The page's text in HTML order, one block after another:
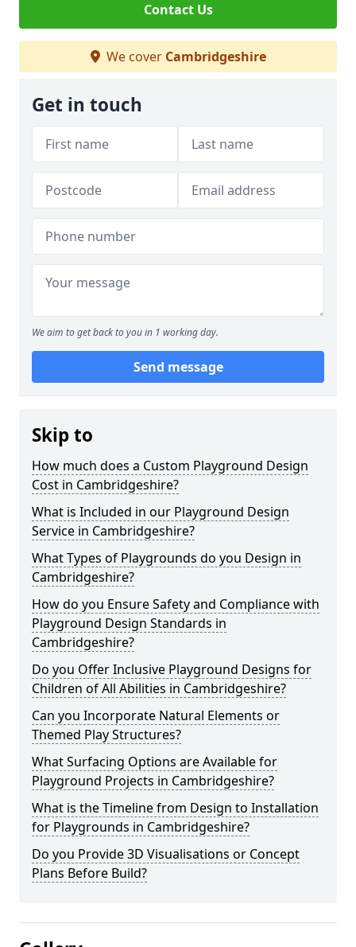
Contact Us
We cover Cambridgeshire
Get in touch
We aim to get back to you in 1 working day.
Send message
Skip to
How much does a Custom Playground Design
Cost in Cambridgeshire?
What is Included in our Playground Design
Service in Cambridgeshire?
What Types of Playgrounds do you Design in
Cambridgeshire?
How do you Ensure Safety and Compliance with
Playground Design Standards in
Cambridgeshire?
Do you Offer Inclusive Playground Designs for
Children of All Abilities in Cambridgeshire?
Can you Incorporate Natural Elements or
Themed Play Structures?
What Surfacing Options are Available for
Playground Projects in Cambridgeshire?
What is the Timeline from Design to Installation
for Playgrounds in Cambridgeshire?
Do you Provide 3D Visualisations or Concept
Plans Before Build?